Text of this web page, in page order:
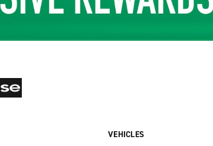
VEHICLES